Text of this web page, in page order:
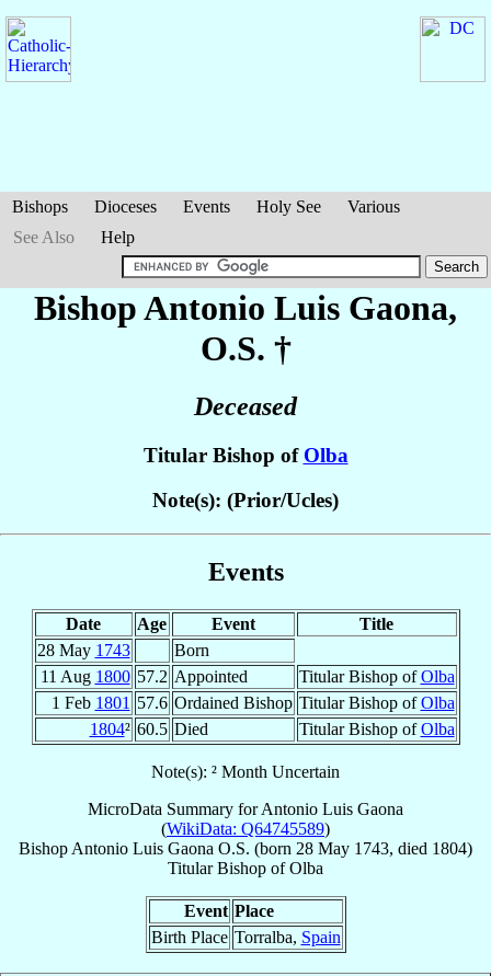
Bishops Dioceses Events Holy See
Various
See Also
Help
Bishop Antonio Luis Gaona,
O.S. †
Deceased
Titular Bishop of Olba
Note(s): (Prior/Ucles)
Events
Date Age Event
Title
28 May 1743
Born
11 Aug 1800 57.2 Appointed Titular Bishop ofOlba
1 Feb 1801 57.6 Ordained Bishop Titular Bishop ofOlba
1804² 60.5 Died Titular Bishop ofOlba
Note(s): ² Month Uncertain
MicroData Summary forAntonio Luis Gaona
(WikiData: Q64745589)
Bishop Antonio Luis Gaona O.S. (born 28 May 1743, died 1804)
Titular Bishop ofOlba
Event Place
Birth Place Torralba, Spain